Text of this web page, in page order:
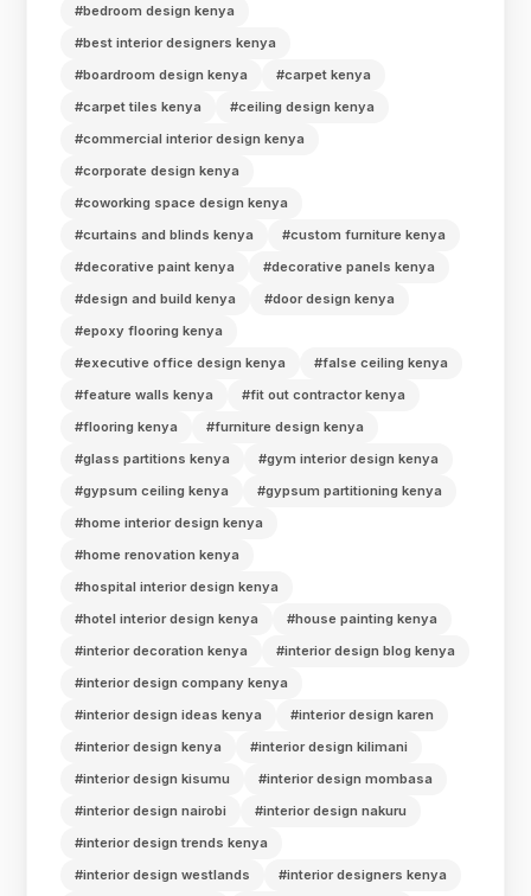
#bedroom design kenya
#best interior designers kenya
#boardroom design kenya
#carpet kenya
#carpet tiles kenya
#ceiling design kenya
#commercial interior design kenya
#corporate design kenya
#coworking space design kenya
#curtains and blinds kenya
#custom furniture kenya
#decorative paint kenya
#decorative panels kenya
#design and build kenya
#door design kenya
#epoxy flooring kenya
#executive office design kenya
#false ceiling kenya
#feature walls kenya
#fit out contractor kenya
#flooring kenya
#furniture design kenya
#glass partitions kenya
#gym interior design kenya
#gypsum ceiling kenya
#gypsum partitioning kenya
#home interior design kenya
#home renovation kenya
#hospital interior design kenya
#hotel interior design kenya
#house painting kenya
#interior decoration kenya
#interior design blog kenya
#interior design company kenya
#interior design ideas kenya
#interior design karen
#interior design kenya
#interior design kilimani
#interior design kisumu
#interior design mombasa
#interior design nairobi
#interior design nakuru
#interior design trends kenya
#interior design westlands
#interior designers kenya